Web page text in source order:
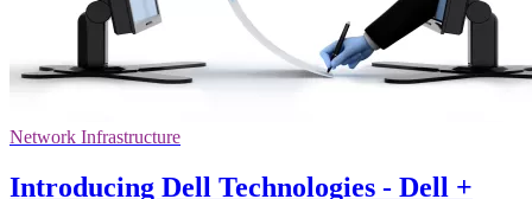
Network Infrastructure
Introducing Dell Technologies - Dell +